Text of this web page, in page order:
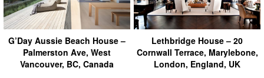
G’Day Aussie Beach House –
Palmerston Ave, West
Vancouver, BC, Canada
Lethbridge House – 20
Cornwall Terrace, Marylebone,
London, England, UK